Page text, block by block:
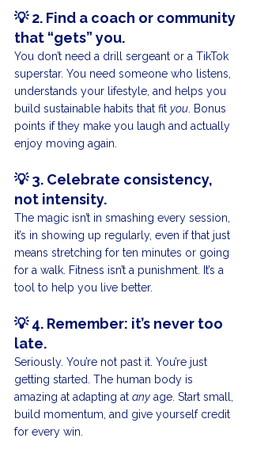
💡 2. Find a coach or community
that “gets” you.
You don’t need a drill sergeant or a TikTok
superstar. You need someone who listens,
understands your lifestyle, and helps you
build sustainable habits that fit you . Bonus
points if they make you laugh and actually
enjoy moving again.
💡 3. Celebrate consistency,
not intensity.
The magic isn’t in smashing every session,
it’s in showing up regularly, even if that just
means stretching for ten minutes or going
for a walk. Fitness isn’t a punishment. It’s a
tool to help you live better.
💡 4. Remember: it’s never too
late.
Seriously. You’re not past it. You’re just
getting started. The human body is
amazing at adapting at any age. Start small,
build momentum, and give yourself credit
for every win.